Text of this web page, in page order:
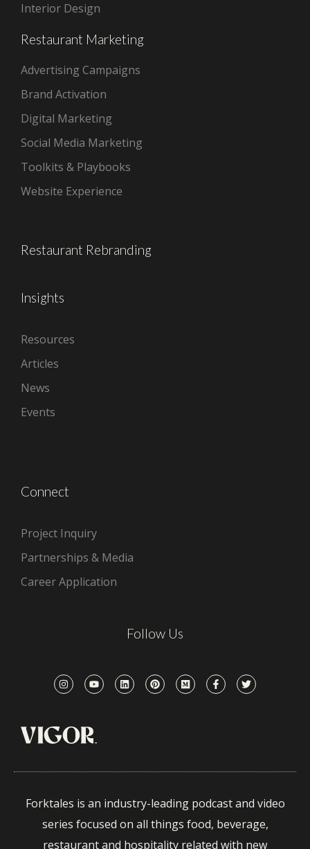
Interior Design
Restaurant Marketing
Advertising Campaigns
Brand Activation
Digital Marketing
Social Media Marketing
Toolkits & Playbooks
Website Experience
Restaurant Rebranding
Insights
Resources
Articles
News
Events
Connect
Project Inquiry
Partnerships & Media
Career Application
Follow Us
Forktales is an industry-leading podcast and video
series focused on all things food, beverage,
restaurant and hospitality related with new